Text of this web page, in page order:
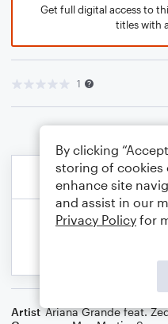
Get full digital access to
titles with
1
Artist Ariana Grande feat.
By clicking
storing of cookies
enhance site
and assist in our
Privacy Policy for